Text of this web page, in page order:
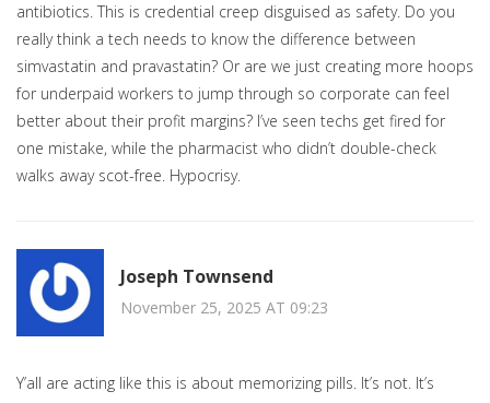
antibiotics. This is credential creep disguised as safety. Do you
really think a tech needs to know the difference between
simvastatin and pravastatin? Or are we just creating more hoops
for underpaid workers to jump through so corporate can feel
better about their profit margins? I’ve seen techs get fired for
one mistake, while the pharmacist who didn’t double-check
walks away scot-free. Hypocrisy.
Joseph Townsend
November 25, 2025 AT 09:23
Y’all are acting like this is about memorizing pills. It’s not. It’s